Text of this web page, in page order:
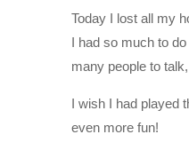
amzn.to/2h21F4Z
PSU: Corsair 1000W 80+
Storage: 2X Sandisk SSDs
Today I lost all my
I had so much to
many people to
I wish I had played
even more fun!